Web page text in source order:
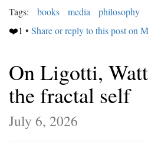
Tags:
books media
philosophy
❤️1 • Share or reply to this post on
On Ligotti,
the fractal self
July 6, 2026